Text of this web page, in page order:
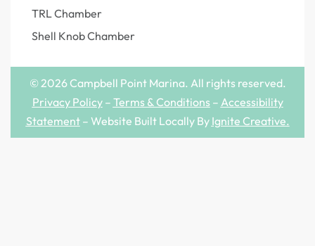
TRL Chamber
Shell Knob Chamber
© 2026 Campbell Point Marina. All rights reserved.
Privacy Policy– Terms & Conditions – Accessibility
Statement– Website Built Locally By Ignite Creative.